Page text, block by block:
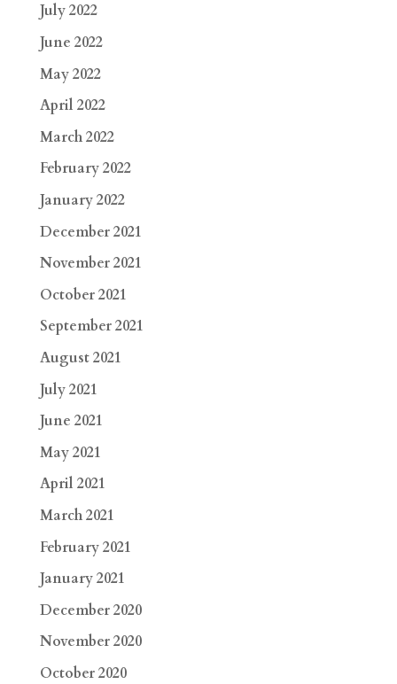
July 2022
June 2022
May 2022
April 2022
March 2022
February 2022
January 2022
December 2021
November 2021
October 2021
September 2021
August 2021
July 2021
June 2021
May 2021
April 2021
March 2021
February 2021
January 2021
December 2020
November 2020
October 2020